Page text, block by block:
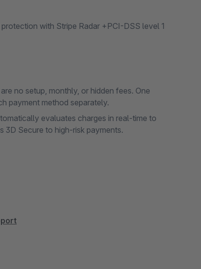
with Stripe Radar +PCI-DSS level 1
no setup, monthly, or hidden fees. One
payment method separately.
evaluates charges in real-time to
3D Secure to high-risk payments.